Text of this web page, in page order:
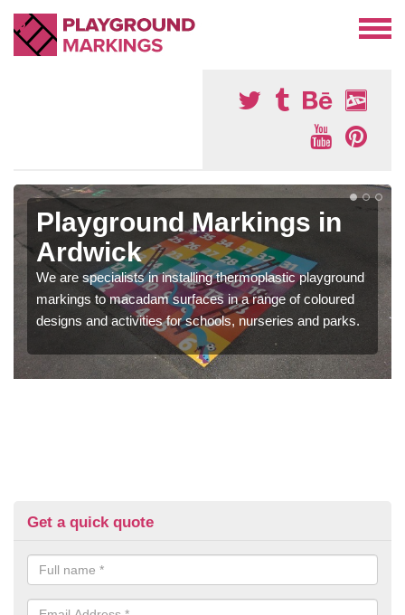
Playground Markings in
Ardwick
We are specialists in installing thermoplastic playground
markings to macadam surfaces in a range of coloured
designs and activities for schools, nurseries and parks.
Get a quick quote